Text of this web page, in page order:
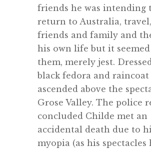
friends he was intending
return to Australia,
friends and family and
his own life but it
them, merely jest.
black fedora and raincoat
ascended above the
Grose Valley. The police
concluded Childe met an
accidental death due to
myopia (as his spectacles